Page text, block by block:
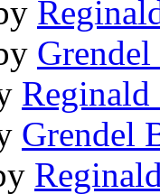
Grendel